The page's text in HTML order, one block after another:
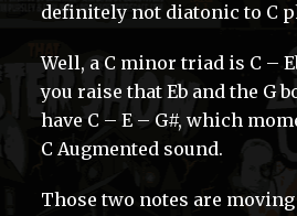
definitely not diatonic to C
Well, a C minor triad is C –
you raise that Eb and the G
have C – E – G#, which
C Augmented sound.
Those two notes are